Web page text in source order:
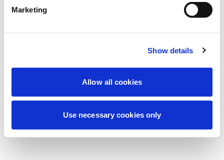
Marketing
Show details
Allow all cookies
Use necessary cookies only